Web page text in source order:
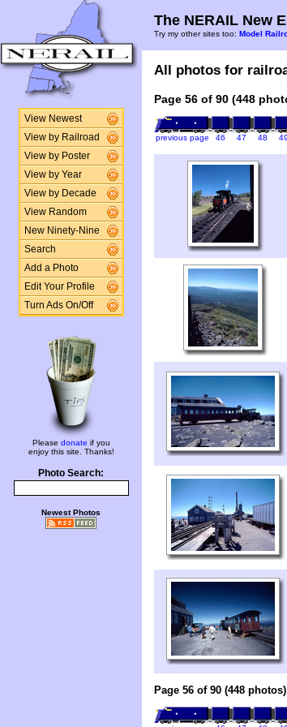
View Newest
View by Railroad
View by Poster
View by Year
View by Decade
View Random
New Ninety-Nine
Search
Add a Photo
Edit Your Profile
Turn Ads On/Off
Please donate if you
enjoy this site. Thanks!
Photo Search:
Newest Photos
The NERAIL New
Try my other sites too: Model
All photos for
Page 56 of 90 (448
previous page 46 47 48 49
Page 56 of 90 (448 photos)